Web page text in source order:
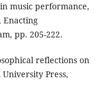
music performance,
Enacting
pp. 205-222.
reflections on
Press,